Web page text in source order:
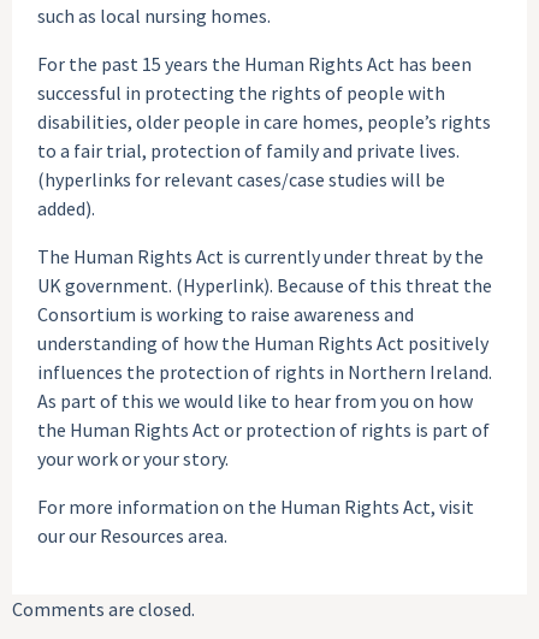
such as local nursing homes.
For the past 15 years the Human Rights Act has been
successful in protecting the rights of people with
disabilities, older people in care homes, people’s rights
to a fair trial, protection of family and private lives.
(hyperlinks for relevant cases/case studies will be
added).
The Human Rights Act is currently under threat by the
UK government. (Hyperlink). Because of this threat the
Consortium is working to raise awareness and
understanding of how the Human Rights Act positively
influences the protection of rights in Northern Ireland.
As part of this we would like to hear from you on how
the Human Rights Act or protection of rights is part of
your work or your story.
For more information on the Human Rights Act, visit
our our Resources area.
Comments are closed.